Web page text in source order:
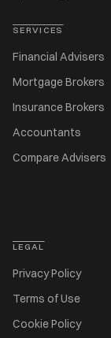
SERVICES
Financial Advisers
Mortgage Brokers
Insurance Brokers
Accountants
Compare Advisers
LEGAL
Privacy Policy
Terms of Use
Cookie Policy